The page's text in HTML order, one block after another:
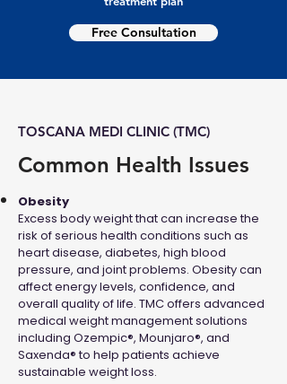
Free Consultation
TOSCANA MEDI CLINIC (TMC)
Common Health Issues
Obesity
Excess body weight that can increase the
risk of serious health conditions such as
heart disease, diabetes, high blood
pressure, and joint problems. Obesity can
affect energy levels, confidence, and
overall quality of life. TMC offers advanced
medical weight management solutions
including Ozempic®, Mounjaro®, and
Saxenda® to help patients achieve
sustainable weight loss.